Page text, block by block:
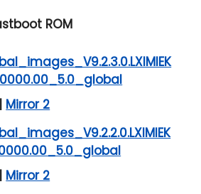
ROM
| Mirror 2
| Mirror 2